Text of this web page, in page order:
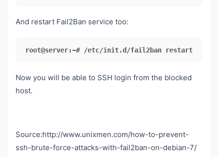
And restart Fail2Ban service too:
root@server:~# /etc/init.d/fail2ban restart
Now you will be able to SSH login from the blocked
host.
Source:http://www.unixmen.com/how-to-prevent-
ssh-brute-force-attacks-with-fail2ban-on-debian-7/